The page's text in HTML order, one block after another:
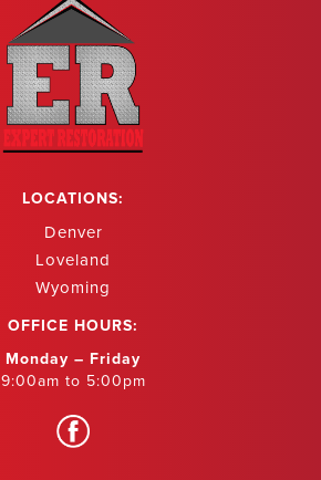
LOCATIONS:
Denver
Loveland
Wyoming
OFFICE HOURS:
Monday – Friday
9:00am to 5:00pm